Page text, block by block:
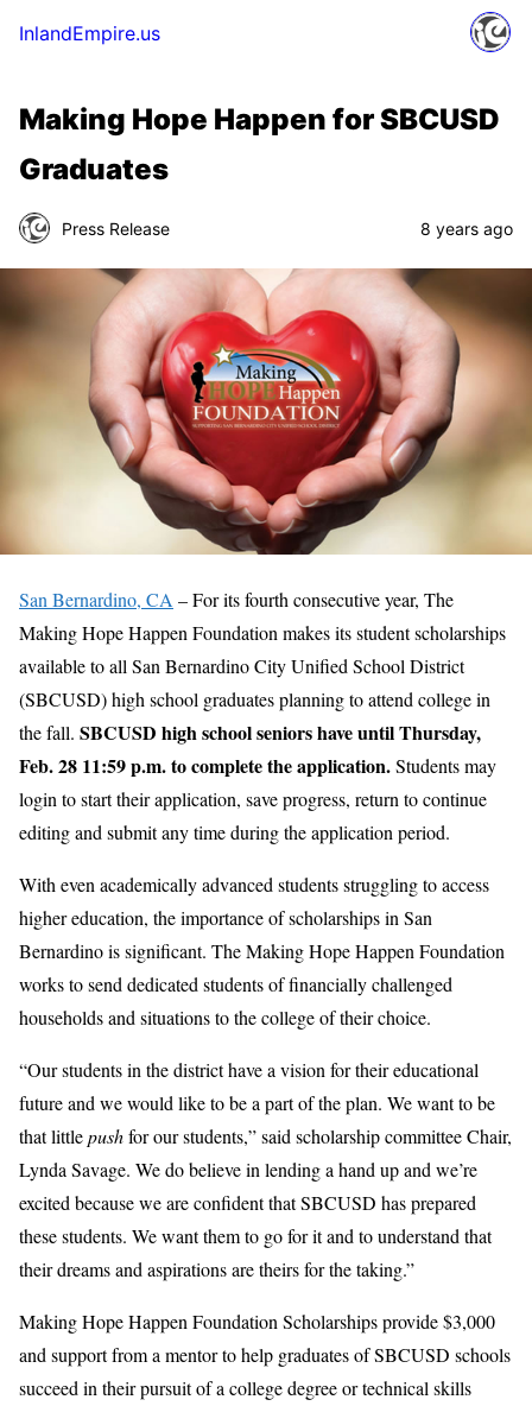
InlandEmpire.us
Making Hope Happen for SBCUSD
Graduates
Press Release 8 years ago
San Bernardino, CA – For its fourth consecutive year, The
Making Hope Happen Foundation makes its student scholarships
available to all San Bernardino City Unified School District
(SBCUSD) high school graduates planning to attend college in
the fall. SBCUSD high school seniors have until Thursday,
Feb. 28 11:59 p.m. to complete the application.Students may
login to start their application, save progress, return to continue
editing and submit any time during the application period.
With even academically advanced students struggling to access
higher education, the importance of scholarships in San
Bernardino is significant. The Making Hope Happen Foundation
works to send dedicated students of financially challenged
households and situations to the college of their choice.
“Our students in the district have a vision for their educational
future and we would like to be a part of the plan. We want to be
that littlepushfor our students,” said scholarship committee Chair,
Lynda Savage. We do believe in lending a hand up and we’re
excited because we are confident that SBCUSD has prepared
these students. We want them to go for it and to understand that
their dreams and aspirations are theirs for the taking.”
Making Hope Happen Foundation Scholarships provide $3,000
and support from a mentor to help graduates of SBCUSD schools
succeed in their pursuit of a college degree or technical skills